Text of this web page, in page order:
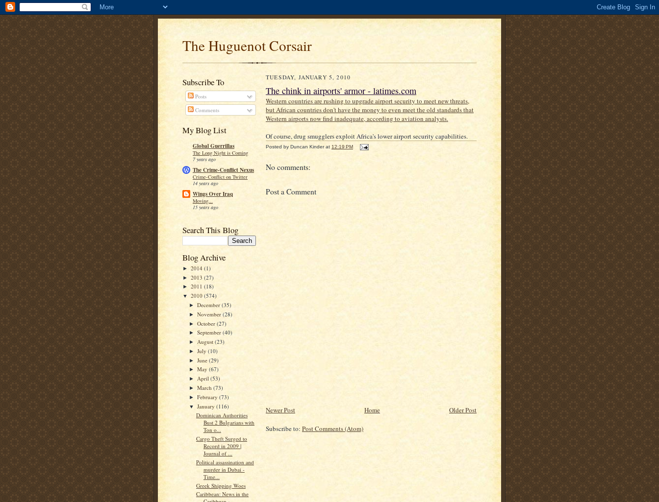
The Huguenot Corsair
Subscribe To
Posts
Comments
My Blog List
Global Guerrillas
The Long Night is Coming
7 years ago
The Crime-Conflict Nexus
Crime-Conflict on Twitter
14 years ago
Wings Over Iraq
Moving...
15 years ago
Search This Blog
Blog Archive
► 2014 (1)
► 2013 (27)
► 2011 (18)
▼ 2010 (574)
►December(35)
►November(28)
►October(27)
►September(40)
► August(23)
►July(10)
►June(29)
►May(67)
► April(53)
►March(73)
►February(73)
▼January(116)
Dominican Authorities
Bust 2 Bulgarians with
Ton o...
Cargo Theft Surged to
Record in 2009 |
Journal of ...
Political assassination and
murder in Dubai -
Time...
Greek Shipping Woes
Caribbean: News in the
TUESDAY, JANUARY 5, 2010
The chink in airports' armor - latimes.com
Western countries are rushing to upgrade airport security to meet new threats,
but African countries don't have the money to even meet the old standards that
Western airports now find inadequate, according to aviation analysts.
Of course, drug smugglers exploit Africa's lower airport security capabilities.
Posted by Duncan Kinder at 12:19 PM
No comments:
Post a Comment
Newer Post Older Post
Home
Subscribe to: Post Comments (Atom)